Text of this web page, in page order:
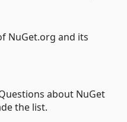
NuGet.org and its
about NuGet
the list.